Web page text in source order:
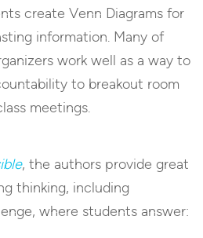
create Venn Diagrams for
information. Many of
work well as a way to
to breakout room
meetings.
, the authors provide great
thinking, including
where students answer: